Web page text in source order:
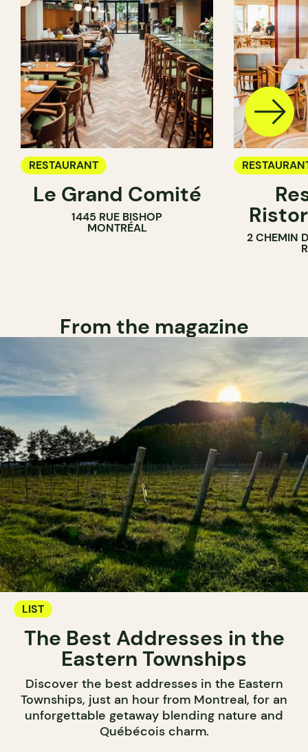
RESTAURANT
Le Grand Comité
1445 RUE BISHOP
MONTRÉAL
2 CHEMIN
From the magazine
LIST
The Best Addresses in the
Eastern Townships
Discover the best addresses in the Eastern
Townships, just an hour from Montreal, for an
unforgettable getaway blending nature and
Québécois charm.